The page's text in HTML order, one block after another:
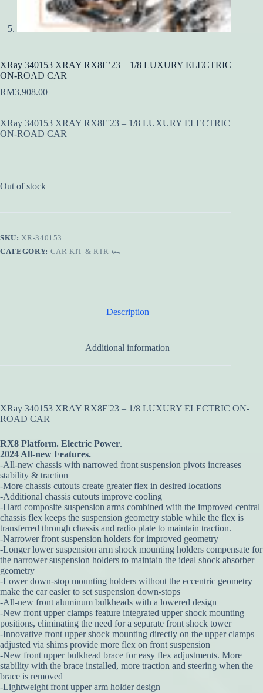
XRay 340153 XRAY RX8E’23 – 1/8 LUXURY ELECTRIC
ON-ROAD CAR
RM3,908.00
XRay 340153 XRAY RX8E'23 – 1/8 LUXURY ELECTRIC
ON-ROAD CAR
Out of stock
SKU:XR-340153
CATEGORY: CAR KIT & RTR 🏎️
Description
Additional information
XRay 340153 XRAY RX8E'23 – 1/8 LUXURY ELECTRIC ON-
ROAD CAR
RX8 Platform. Electric Power.
2024 All-new Features.
-All-new chassis with narrowed front suspension pivots increases
stability & traction
-More chassis cutouts create greater flex in desired locations
-Additional chassis cutouts improve cooling
-Hard composite suspension arms combined with the improved central
chassis flex keeps the suspension geometry stable while the flex is
transferred through chassis and radio plate to maintain traction.
-Narrower front suspension holders for improved geometry
-Longer lower suspension arm shock mounting holders compensate for
the narrower suspension holders to maintain the ideal shock absorber
geometry
-Lower down-stop mounting holders without the eccentric geometry
make the car easier to set suspension down-stops
-All-new front aluminum bulkheads with a lowered design
-New front upper clamps feature integrated upper shock mounting
positions, eliminating the need for a separate front shock tower
-Innovative front upper shock mounting directly on the upper clamps
adjusted via shims provide more flex on front suspension
-New front upper bulkhead brace for easy flex adjustments. More
stability with the brace installed, more traction and steering when the
brace is removed
-Lightweight front upper arm holder design